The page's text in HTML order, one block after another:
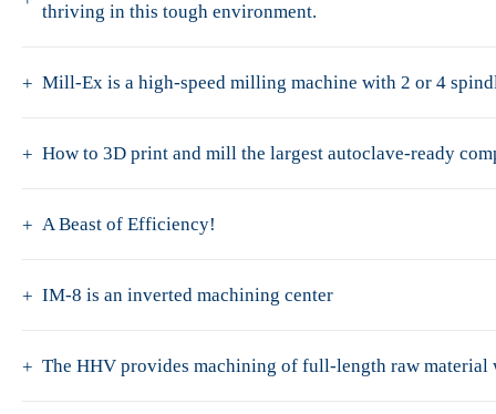
thriving in this tough environment.
Mill-Ex is a high-speed milling machine with 2 or 4
How to 3D print and mill the largest autoclave-ready
A Beast of Efficiency!
IM-8 is an inverted machining center
The HHV provides machining of full-length raw material